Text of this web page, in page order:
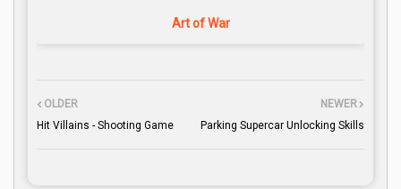
Art of War
NEWER
Parking Supercar Unlocking Skills
OLDER
Hit Villains - Shooting Game